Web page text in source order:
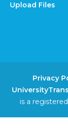
Upload Files
Privacy
is a